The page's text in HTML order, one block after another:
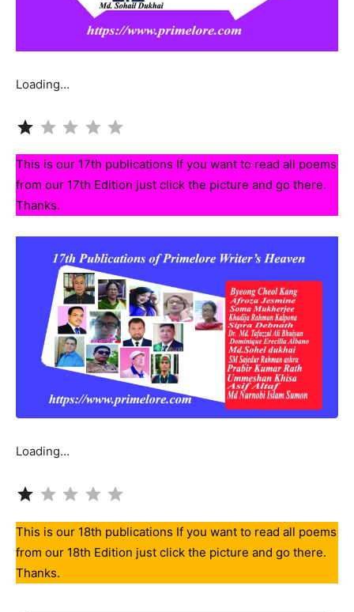
Loading…
This is our 17th publications If you want to read all poems
from our 17th Edition just click the picture and go there.
Thanks.
Loading…
This is our 18th publications If you want to read all poems
from our 18th Edition just click the picture and go there.
Thanks.